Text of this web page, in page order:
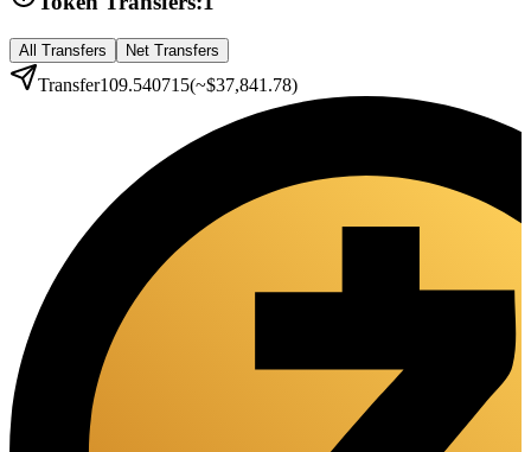
All Transfers Net Transfers
Transfer109.540715(~$37,841.78)